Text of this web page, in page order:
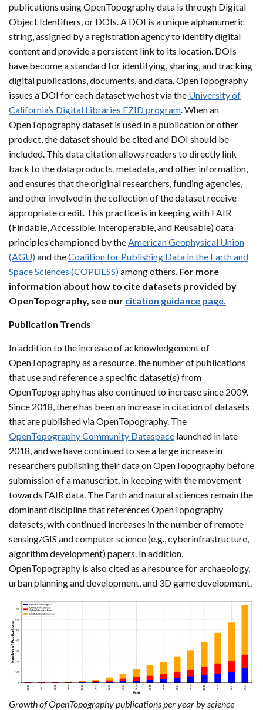
publications using OpenTopography data is through Digital
Object Identifiers, or DOIs. A DOI is a unique alphanumeric
string, assigned by a registration agency to identify digital
content and provide a persistent link to its location. DOIs
have become a standard for identifying, sharing, and tracking
digital publications, documents, and data. OpenTopography
issues a DOI for each dataset we host via the University of
California’s Digital Libraries EZID program. When an
OpenTopography dataset is used in a publication or other
product, the dataset should be cited and DOI should be
included. This data citation allows readers to directly link
back to the data products, metadata, and other information,
and ensures that the original researchers, funding agencies,
and other involved in the collection of the dataset receive
appropriate credit. This practice is in keeping with FAIR
(Findable, Accessible, Interoperable, and Reusable) data
principles championed by theAmerican Geophysical Union
(AGU) and theCoalition for Publishing Data in the Earth and
Space Sciences (COPDESS) among others. For more
information about how to cite datasets provided by
OpenTopography, see our citation guidance page.
Publication Trends
In addition to the increase of acknowledgement of
OpenTopography as a resource, the number of publications
that use and reference a specific dataset(s) from
OpenTopography has also continued to increase since 2009.
Since 2018, there has been an increase in citation of datasets
that are published via OpenTopography. The
OpenTopography Community Dataspace launched in late
2018, and we have continued to see a large increase in
researchers publishing their data on OpenTopography before
submission of a manuscript, in keeping with the movement
towards FAIR data. The Earth and natural sciences remain the
dominant discipline that references OpenTopography
datasets, with continued increases in the number of remote
sensing/GIS and computer science (e.g., cyberinfrastructure,
algorithm development) papers. In addition,
OpenTopography is also cited as a resource for archaeology,
urban planning and development, and 3D game development.
Growth of OpenTopography publications per year by science